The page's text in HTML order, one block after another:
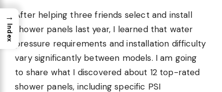
After helping three friends select and install
shower panels last year, I learned that water
pressure requirements and installation difficulty
vary significantly between models. I am going
to share what I discovered about 12 top-rated
shower panels, including specific PSI
→
Index